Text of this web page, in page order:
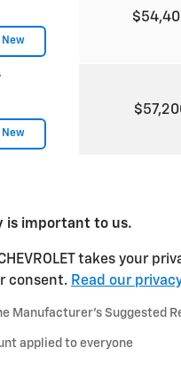
New
New
is important to us.
CHEVROLET takes your
consent. Read our
Manufacturer’s Suggested
applied to everyone